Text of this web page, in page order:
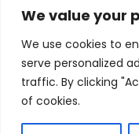
We value your
We use cookies to
serve personalized
traffic. By clicking
of cookies.
Copyright © 2026